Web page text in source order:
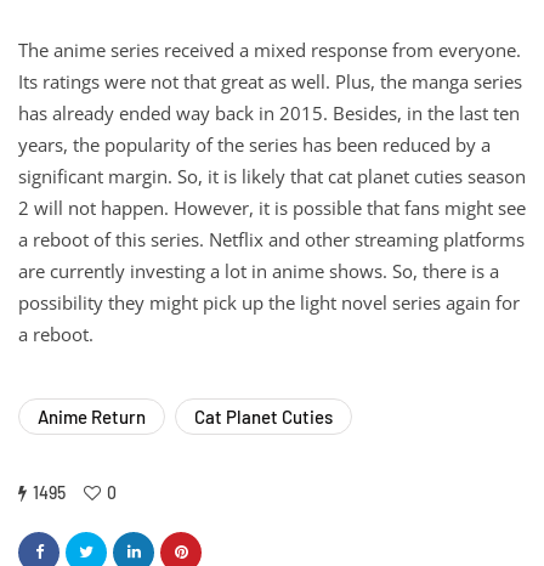
The anime series received a mixed response from everyone.
Its ratings were not that great as well. Plus, the manga series
has already ended way back in 2015. Besides, in the last ten
years, the popularity of the series has been reduced by a
significant margin. So, it is likely that cat planet cuties season
2 will not happen. However, it is possible that fans might see
a reboot of this series. Netflix and other streaming platforms
are currently investing a lot in anime shows. So, there is a
possibility they might pick up the light novel series again for
a reboot.
Anime Return Cat Planet Cuties
1495 0